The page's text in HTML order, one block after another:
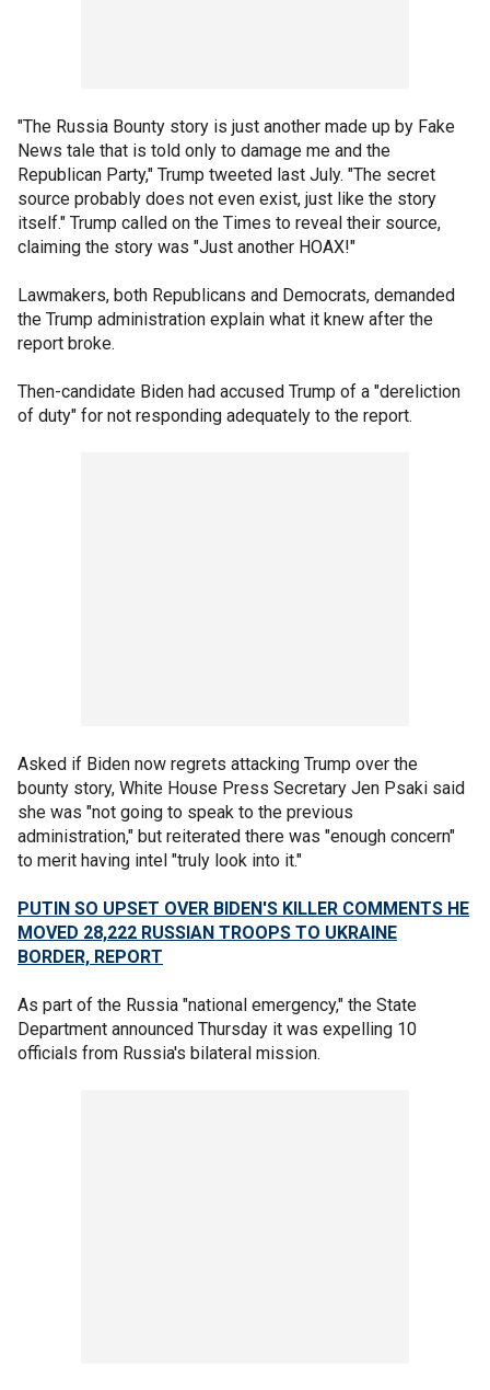
"The Russia Bounty story is just another made up by Fake
News tale that is told only to damage me and the
Republican Party," Trump tweeted last July. "The secret
source probably does not even exist, just like the story
itself." Trump called on the Times to reveal their source,
claiming the story was "Just another HOAX!"
Lawmakers, both Republicans and Democrats, demanded
the Trump administration explain what it knew after the
report broke.
Then-candidate Biden had accused Trump of a "dereliction
of duty" for not responding adequately to the report.
Asked if Biden now regrets attacking Trump over the
bounty story, White House Press Secretary Jen Psaki said
she was "not going to speak to the previous
administration," but reiterated there was "enough concern"
to merit having intel "truly look into it."
PUTIN SO UPSET OVER BIDEN'S KILLER COMMENTS HE
MOVED 28,222 RUSSIAN TROOPS TO UKRAINE
BORDER, REPORT
As part of the Russia "national emergency," the State
Department announced Thursday it was expelling 10
officials from Russia's bilateral mission.